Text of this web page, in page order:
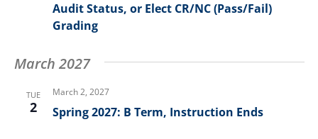
Audit Status, or Elect CR/NC (Pass/Fail)
Grading
March 2027
TUE
2
March 2, 2027
Spring 2027: B Term, Instruction Ends